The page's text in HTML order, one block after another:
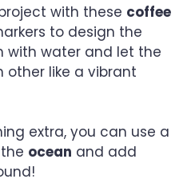
with these coffee
to design the
with water and let the
other like a vibrant
extra, you can use a
ocean and add